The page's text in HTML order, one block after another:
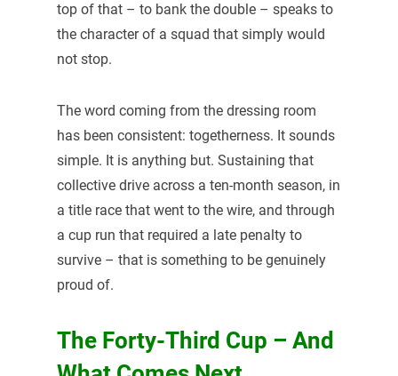
top of that – to bank the double – speaks to
the character of a squad that simply would
not stop.
The word coming from the dressing room
has been consistent: togetherness. It sounds
simple. It is anything but. Sustaining that
collective drive across a ten-month season, in
a title race that went to the wire, and through
a cup run that required a late penalty to
survive – that is something to be genuinely
proud of.
The Forty-Third Cup – And